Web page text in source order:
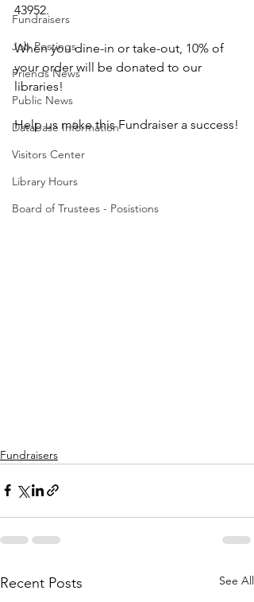
Fundraisers
Job Postings
Friends News
Public News
Database Information
Visitors Center
Library Hours
Board of Trustees - Posistions
43952.
When you dine-in or take-out, 10% of
your order will be donated to our
libraries!
Help us make this Fundraiser a success!
Fundraisers
Recent Posts See All